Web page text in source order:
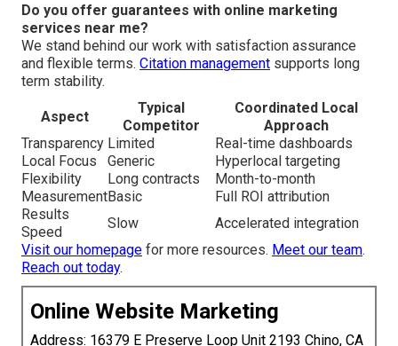
Do you offer guarantees with online marketing
services near me?
We stand behind our work with satisfaction assurance
and flexible terms. Citation management supports long
term stability.
Aspect
Typical
Competitor
Coordinated Local
Approach
Transparency Limited
Real-time dashboards
Local Focus
Generic
Hyperlocal targeting
Flexibility
Long contracts
Month-to-month
MeasurementBasic
Full ROI attribution
Results
Speed
Slow
Accelerated integration
Visit our homepage for more resources. Meet our team.
Reach out today.
Online Website Marketing
Address: 16379 E Preserve Loop Unit 2193 Chino, CA